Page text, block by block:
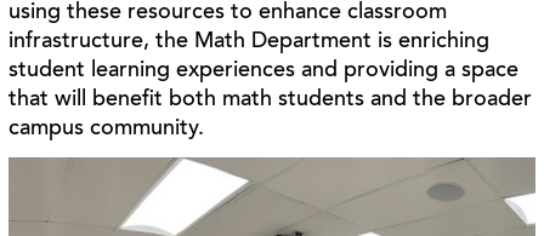
using these resources to enhance classroom
infrastructure, the Math Department is enriching
student learning experiences and providing a space
that will benefit both math students and the broader
campus community.